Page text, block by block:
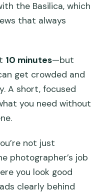
the Basilica, which
that always
10 minutes—but
get crowded and
A short, focused
you need without
not just
photographer’s job
you look good
clearly behind